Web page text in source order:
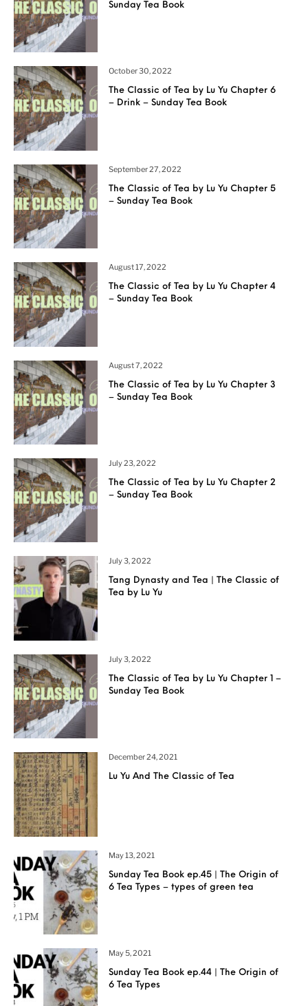
Sunday Tea Book
October 30, 2022
The Classic of Tea by Lu Yu Chapter 6
– Drink – Sunday Tea Book
September 27, 2022
The Classic of Tea by Lu Yu Chapter 5
– Sunday Tea Book
August 17, 2022
The Classic of Tea by Lu Yu Chapter 4
– Sunday Tea Book
August 7, 2022
The Classic of Tea by Lu Yu Chapter 3
– Sunday Tea Book
July 23, 2022
The Classic of Tea by Lu Yu Chapter 2
– Sunday Tea Book
July 3, 2022
Tang Dynasty and Tea | The Classic of
Tea by Lu Yu
July 3, 2022
The Classic of Tea by Lu Yu Chapter 1 –
Sunday Tea Book
December 24, 2021
Lu Yu And The Classic of Tea
May 13, 2021
Sunday Tea Book ep.45 | The Origin of
6 Tea Types – types of green tea
May 5, 2021
Sunday Tea Book ep.44 | The Origin of
6 Tea Types